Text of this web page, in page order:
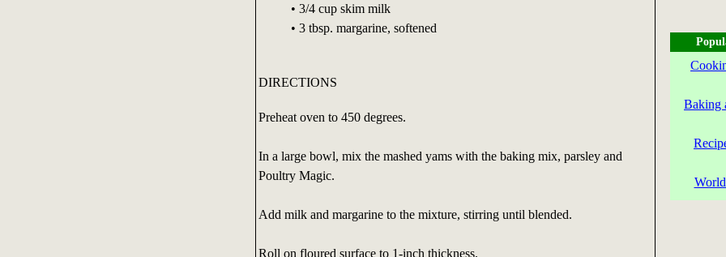
• 3/4 cup skim milk
• 3 tbsp. margarine, softened
DIRECTIONS
Preheat oven to 450 degrees.
In a large bowl, mix the mashed yams with the baking mix, parsley and
Poultry Magic.
Add milk and margarine to the mixture, stirring until blended.
Roll on floured surface to 1-inch thickness.
Baking